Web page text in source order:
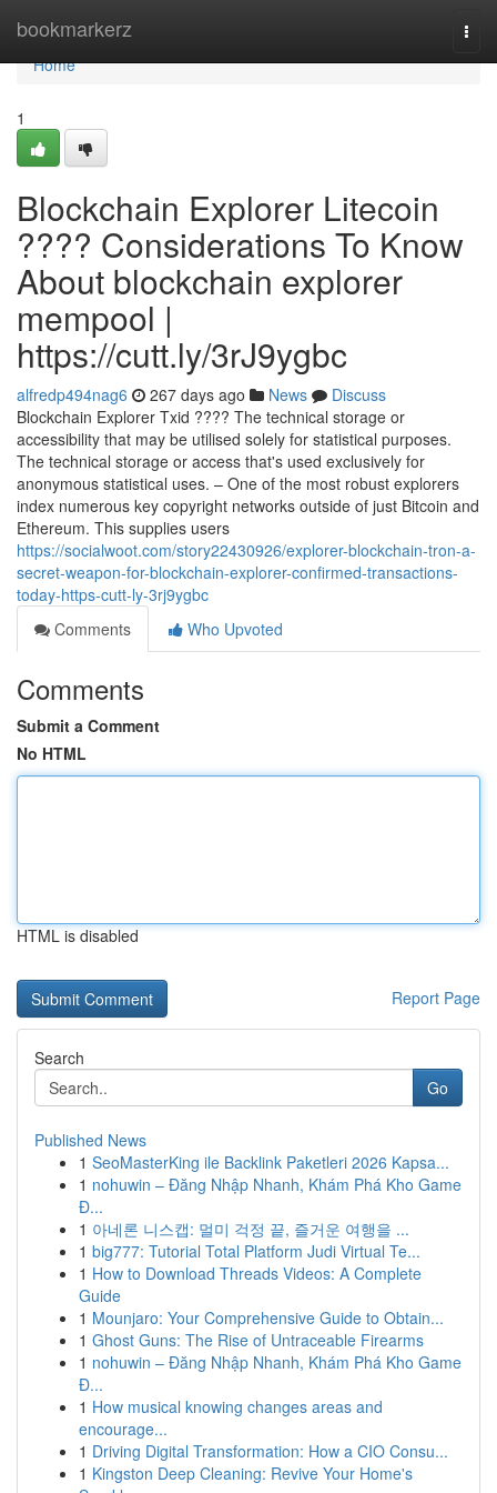
bookmarkerz
Home
Home
1
Blockchain Explorer Litecoin
???? Considerations To Know
About blockchain explorer
mempool |
https://cutt.ly/3rJ9ygbc
alfredp494nag6 267 days ago News
Discuss
Blockchain Explorer Txid ???? The technical storage or
accessibility that may be utilised solely for statistical purposes.
The technical storage or access that's used exclusively for
anonymous statistical uses. – One of the most robust explorers
index numerous key copyright networks outside of just Bitcoin and
Ethereum. This supplies users
https://socialwoot.com/story22430926/explorer-blockchain-tron-a-
secret-weapon-for-blockchain-explorer-confirmed-transactions-
today-https-cutt-ly-3rj9ygbc
Comments
Who Upvoted
Comments
Submit a Comment
No HTML
HTML is disabled
Report Page
Search
Go
Published News
1 SeoMasterKing ile Backlink Paketleri 2026 Kapsa...
1 nohuwin – Đăng Nhập Nhanh, Khám Phá Kho Game
Đ...
1 아네론 니스캡: 멀미 걱정 끝, 즐거운 여행을 ...
1 big777: Tutorial Total Platform Judi Virtual Te...
1 How to Download Threads Videos: A Complete
Guide
1 Mounjaro: Your Comprehensive Guide to Obtain...
1 Ghost Guns: The Rise of Untraceable Firearms
1 nohuwin – Đăng Nhập Nhanh, Khám Phá Kho Game
Đ...
1 How musical knowing changes areas and
encourage...
1 Driving Digital Transformation: How a CIO Consu...
1 Kingston Deep Cleaning: Revive Your Home's